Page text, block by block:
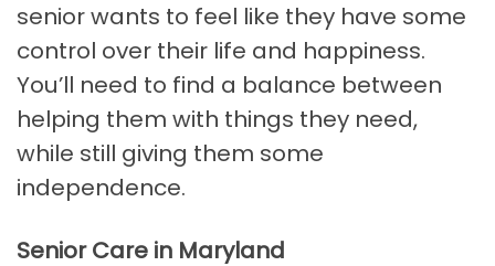
senior wants to feel like they have some
control over their life and happiness.
You’ll need to find a balance between
helping them with things they need,
while still giving them some
independence.
Senior Care in Maryland